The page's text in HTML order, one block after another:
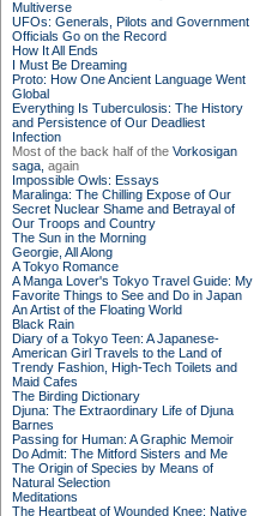
Multiverse
UFOs: Generals, Pilots and Government
Officials Go on the Record
How It All Ends
I Must Be Dreaming
Proto: How One Ancient Language Went
Global
Everything Is Tuberculosis: The History
and Persistence of Our Deadliest
Infection
Most of the back half of the Vorkosigan
saga, again
Impossible Owls: Essays
Maralinga: The Chilling Expose of Our
Secret Nuclear Shame and Betrayal of
Our Troops and Country
The Sun in the Morning
Georgie, All Along
A Tokyo Romance
A Manga Lover's Tokyo Travel Guide: My
Favorite Things to See and Do in Japan
An Artist of the Floating World
Black Rain
Diary of a Tokyo Teen: A Japanese-
American Girl Travels to the Land of
Trendy Fashion, High-Tech Toilets and
Maid Cafes
The Birding Dictionary
Djuna: The Extraordinary Life of Djuna
Barnes
Passing for Human: A Graphic Memoir
Do Admit: The Mitford Sisters and Me
The Origin of Species by Means of
Natural Selection
Meditations
The Heartbeat of Wounded Knee: Native